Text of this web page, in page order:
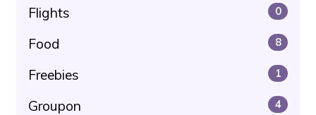
Flights 0
Food 8
Freebies 1
Groupon 4